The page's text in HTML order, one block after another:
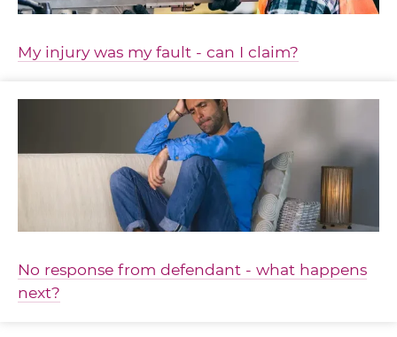
My injury was my fault - can I claim?
No response from defendant - what happens
next?